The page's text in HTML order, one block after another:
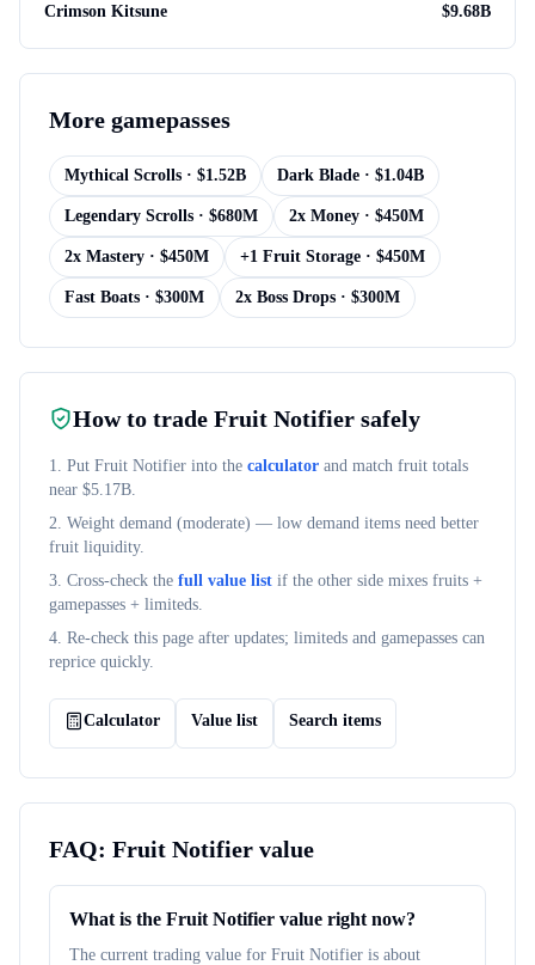
Crimson Kitsune
$9.68B
More gamepasses
Mythical Scrolls · $1.52B Dark Blade · $1.04B
Legendary Scrolls · $680M 2x Money · $450M
2x Mastery · $450M +1 Fruit Storage · $450M
Fast Boats · $300M 2x Boss Drops · $300M
How to trade Fruit Notifier safely
1. Put Fruit Notifier into the calculator and match fruit totals
near $5.17B.
2. Weight demand (moderate) — low demand items need better
fruit liquidity.
3. Cross-check the full value list if the other side mixes fruits +
gamepasses + limiteds.
4. Re-check this page after updates; limiteds and gamepasses can
reprice quickly.
Calculator Value list Search items
FAQ: Fruit Notifier value
What is the Fruit Notifier value right now?
The current trading value for Fruit Notifier is about